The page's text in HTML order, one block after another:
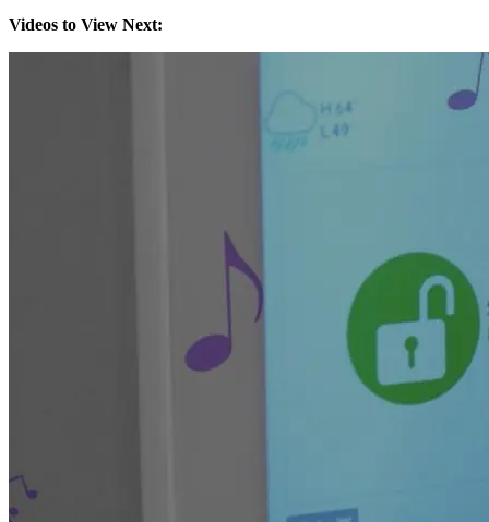
Videos to View Next: